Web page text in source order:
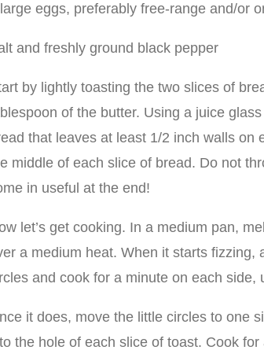
eggs, preferably free-range and/or
and freshly ground black pepper
by lightly toasting the two slices of
of the butter. Using a juice
that leaves at least 1/2 inch walls on
middle of each slice of bread. Do not
in useful at the end!
let’s get cooking. In a medium pan,
a medium heat. When it starts fizzing,
and cook for a minute on each side,
it does, move the little circles to one
the hole of each slice of toast. Cook